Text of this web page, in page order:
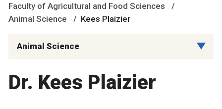
Faculty of Agricultural and Food Sciences
Animal Science
Kees Plaizier
Animal Science
Dr. Kees Plaizier